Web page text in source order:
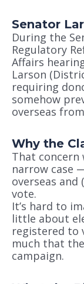
Senator
During the
Regulatory
Affairs
Larson
requiring
somehow
overseas
Why the
That concern
narrow case
overseas
vote.
It’s hard to
little about
registered to
much that
campaign.